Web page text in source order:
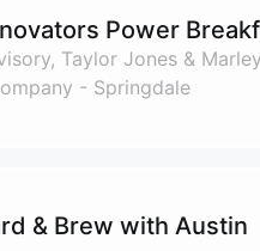
Power
Taylor Jones &
- Springdale
& Brew with Austin